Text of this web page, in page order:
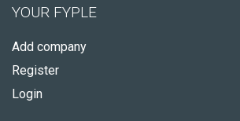
YOUR FYPLE
Add company
Register
Login